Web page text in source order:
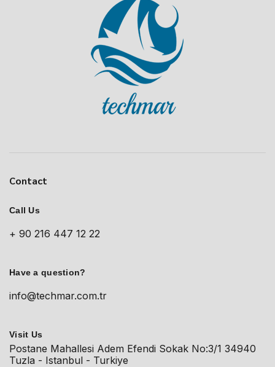
Contact
Call Us
+ 90 216 447 12 22
Have a question?
info@techmar.com.tr
Visit Us
Postane Mahallesi Adem Efendi Sokak No:3/1 34940
Tuzla - Istanbul - Turkiye